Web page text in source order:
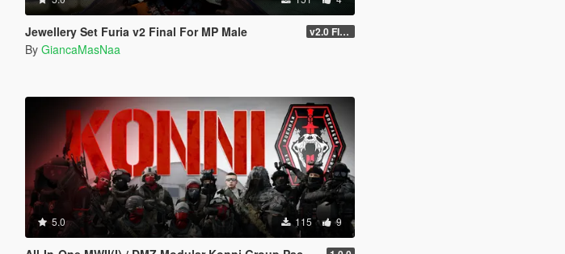
Jewellery Set Furia v2 Final For MP Male v2.0 FINAL
By GiancaMasNaa
5.0 115 9